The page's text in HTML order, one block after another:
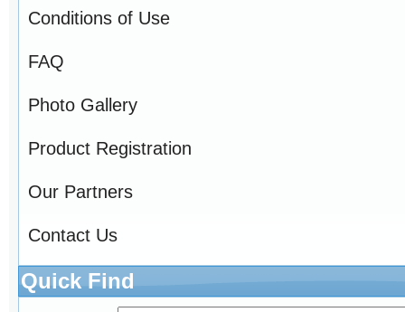
Conditions of Use
FAQ
Photo Gallery
Product Registration
Our Partners
Contact Us
Quick Find